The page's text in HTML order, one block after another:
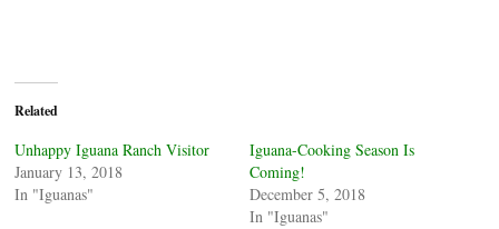
Related
Unhappy Iguana Ranch Visitor
January 13, 2018
In "Iguanas"
Iguana-Cooking Season Is
Coming!
December 5, 2018
In "Iguanas"